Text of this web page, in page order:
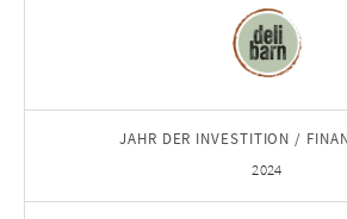
JAHR DER INVESTITION /
2024